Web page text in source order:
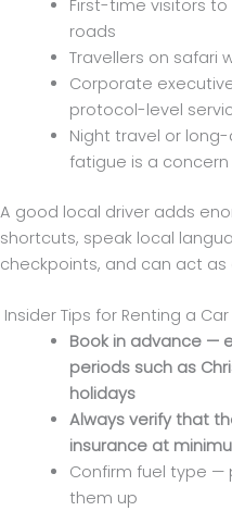
First-time visitors
roads
Travellers on safari
Corporate
protocol-level
Night travel or
fatigue is a concern
A good local driver adds
shortcuts, speak local
checkpoints, and can act as
Insider Tips for Renting a
Book in advance —
periods such as
holidays
Always verify that
insurance at
Confirm fuel type —
them up